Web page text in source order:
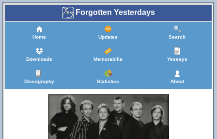
Forgotten Yesterdays
Home Updates Search
Downloads Memorabilia Yessays
Discography Statistics About